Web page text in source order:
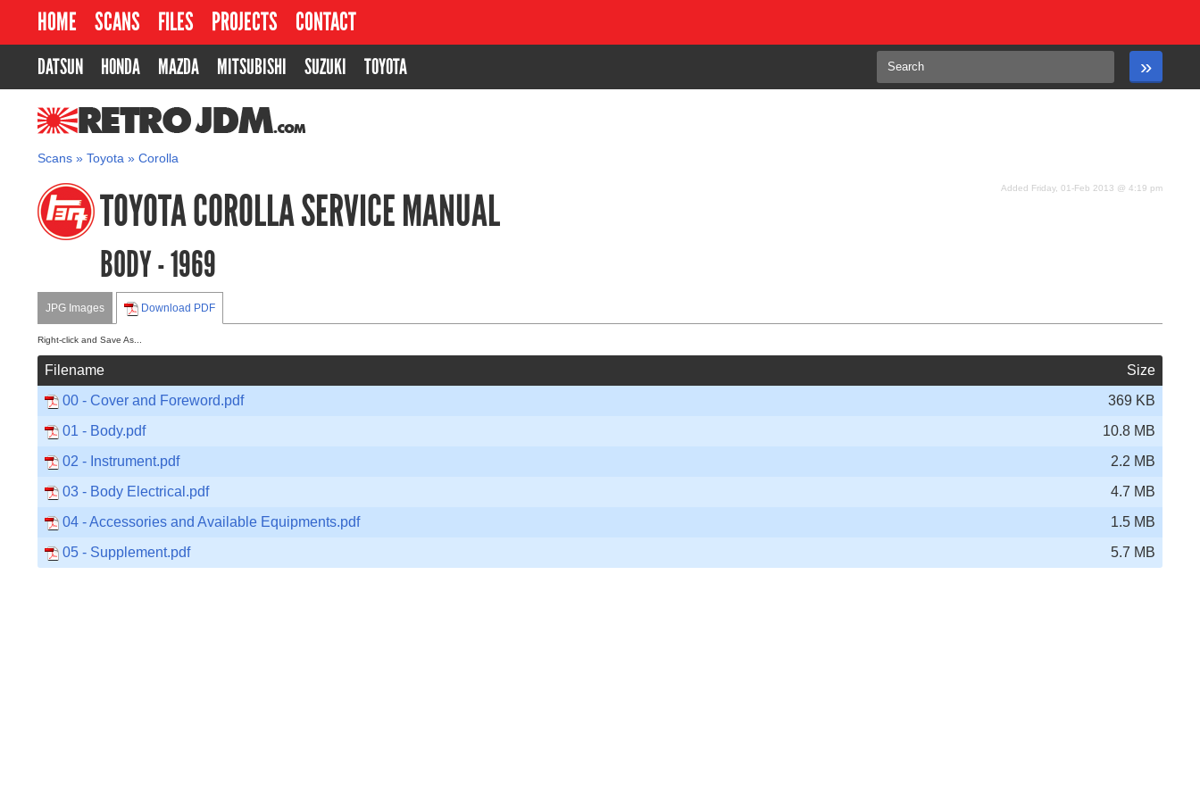
HOME SCANS FILES PROJECTS CONTACT
DATSUN HONDA MAZDA MITSUBISHI SUZUKI TOYOTA
RETROJDM.COM
Scans » Toyota » Corolla
TOYOTA COROLLA SERVICE MANUAL
BODY - 1969
Added Friday, 01-Feb 2013 @ 4:19 pm
JPG Images Download PDF
Right-click and Save As...
Filename
Size
00 - Cover and Foreword.pdf
369 KB
01 - Body.pdf
10.8 MB
02 - Instrument.pdf
2.2 MB
03 - Body Electrical.pdf
4.7 MB
04 - Accessories and Available Equipments.pdf
1.5 MB
05 - Supplement.pdf
5.7 MB